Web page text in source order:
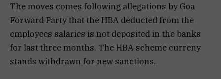
The moves comes following allegations by Goa
Forward Party that the HBA deducted from the
employees salaries is not deposited in the banks
for last three months. The HBA scheme curreny
stands withdrawn for new sanctions.